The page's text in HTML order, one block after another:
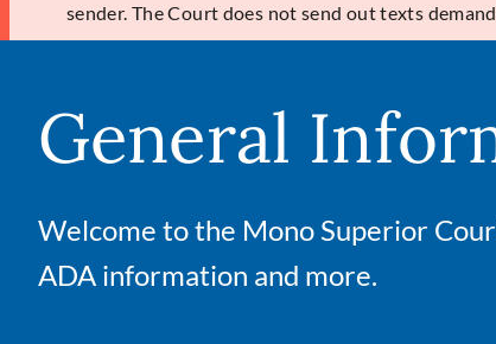
sender. The Court does not send out texts
General
Welcome to the Mono Superior
ADA information and more.